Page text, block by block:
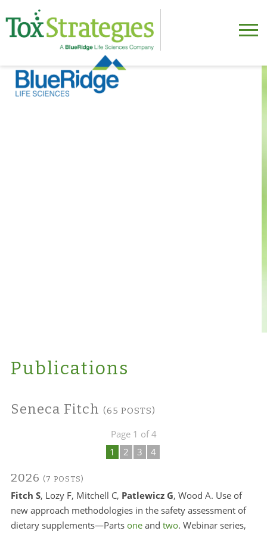
Publications
Seneca Fitch (65 POSTS)
Page 1 of 4
1
2 3 4
2026 (7 POSTS)
Fitch S, Lozy F, Mitchell C, Patlewicz G, Wood A. Use of
new approach methodologies in the safety assessment of
dietary supplements—Parts oneand two. Webinar series,